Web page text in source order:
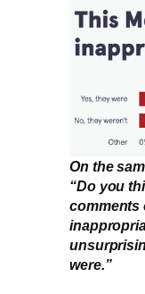
On the
“Do you
comments
were.”